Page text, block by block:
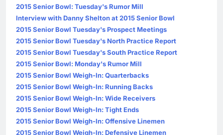
2015 Senior Bowl: Tuesday's Rumor Mill
Interview with Danny Shelton at 2015 Senior Bowl
2015 Senior Bowl Tuesday's Prospect Meetings
2015 Senior Bowl Tuesday's North Practice Report
2015 Senior Bowl Tuesday's South Practice Report
2015 Senior Bowl: Monday's Rumor Mill
2015 Senior Bowl Weigh-In: Quarterbacks
2015 Senior Bowl Weigh-In: Running Backs
2015 Senior Bowl Weigh-In: Wide Receivers
2015 Senior Bowl Weigh-In: Tight Ends
2015 Senior Bowl Weigh-In: Offensive Linemen
2015 Senior Bowl Weigh-In: Defensive Linemen